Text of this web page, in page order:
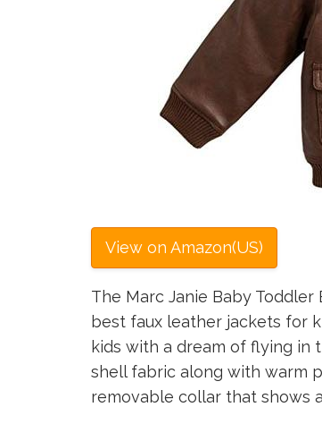
View on Amazon(US)
The Marc Janie Baby
best faux leather jackets for
kids with a dream of flying in
shell fabric along with warm
removable collar that shows